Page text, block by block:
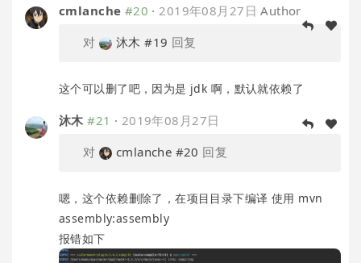
cmlanche #20 ·2019年08月27日 Author
对
沐木 #19 回复
这个可以删了吧，因为是 jdk 啊，默认就依赖了
沐木 #21 · 2019年08月27日
对
cmlanche #20 回复
嗯，这个依赖删除了，在项目目录下编译 使用 mvn
assembly:assembly
报错如下